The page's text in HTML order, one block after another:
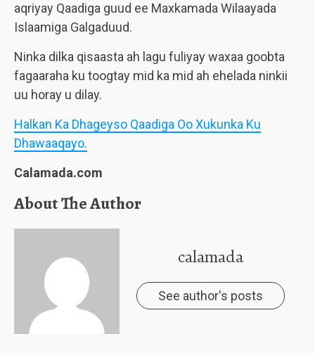
aqriyay Qaadiga guud ee Maxkamada Wilaayada
Islaamiga Galgaduud.
Ninka dilka qisaasta ah lagu fuliyay waxaa goobta
fagaaraha ku toogtay mid ka mid ah ehelada ninkii
uu horay u dilay.
Halkan Ka Dhageyso Qaadiga Oo Xukunka Ku
Dhawaaqayo.
Calamada.com
About The Author
calamada
See author's posts